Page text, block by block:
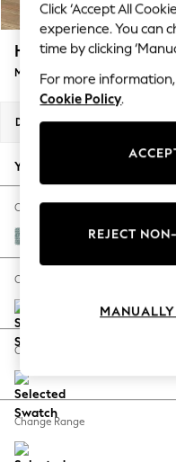
Summer
Blues &
Summer Whites
Chocolate
Linen Collection
New Season
Back To College
The Occasion
Hardware
Escape into
Coastal Prints
Balloon Trousers
Summer
Houghton Deep
Medium Corner Chaise - Left Hand
Dimensions:W271 x H86 x D195cm
Your chosen options:
Change Fabric And Colour
Chunky Chenille
Change Size And Shape
Change Feet
Change Range
Click ‘Accept All
experience. You can
time by clicking
For more
Cookie Policy.
REJECT